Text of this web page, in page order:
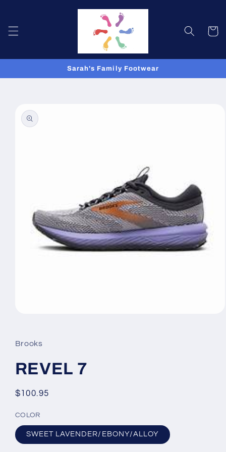
Cart
Sarah's Family Footwear
product
information
in
modal
Brooks
REVEL 7
Regular
$100.95
COLOR
SWEET LAVENDER/EBONY/ALLOY